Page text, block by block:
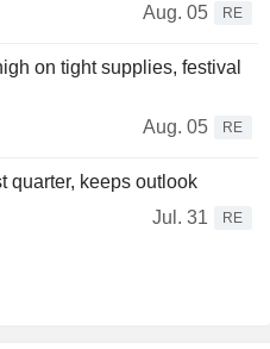
Aug. 05
RE
on tight supplies, festival
Aug. 05
RE
quarter, keeps outlook
Jul. 31
RE